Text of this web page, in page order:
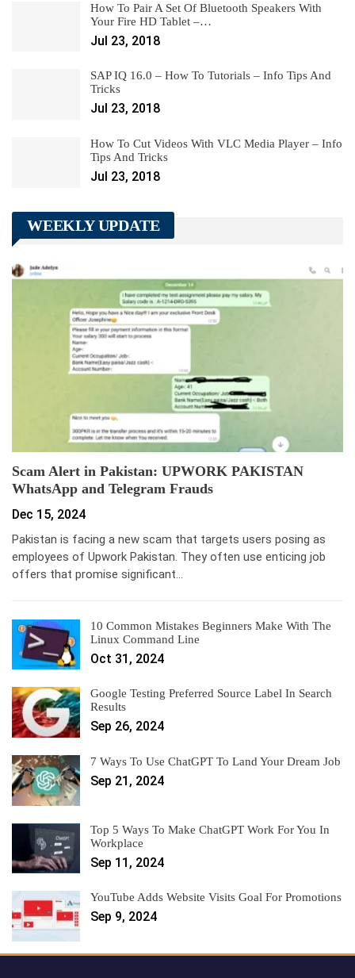
How To Pair A Set Of Bluetooth Speakers With
Your Fire HD Tablet –…
Jul 23, 2018
SAP IQ 16.0 – How To Tutorials – Info Tips And
Tricks
Jul 23, 2018
How To Cut Videos With VLC Media Player – Info
Tips And Tricks
Jul 23, 2018
WEEKLY UPDATE
Scam Alert in Pakistan: UPWORK PAKISTAN
WhatsApp and Telegram Frauds
Dec 15, 2024
Pakistan is facing a new scam that targets users posing as
employees of Upwork Pakistan. They often use enticing job
offers that promise significant…
10 Common Mistakes Beginners Make With The
Linux Command Line
Oct 31, 2024
Google Testing Preferred Source Label In Search
Results
Sep 26, 2024
7 Ways To Use ChatGPT To Land Your Dream Job
Sep 21, 2024
Top 5 Ways To Make ChatGPT Work For You In
Workplace
Sep 11, 2024
YouTube Adds Website Visits Goal For Promotions
Sep 9, 2024